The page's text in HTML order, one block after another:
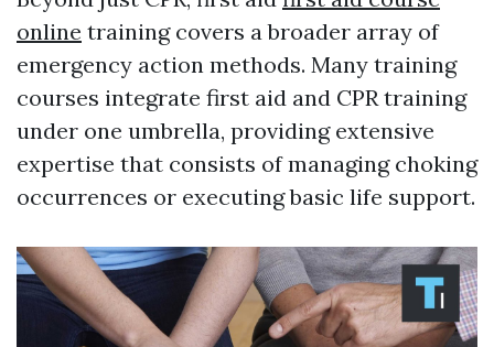
online training covers a broader array of
emergency action methods. Many training
courses integrate first aid and CPR training
under one umbrella, providing extensive
expertise that consists of managing choking
occurrences or executing basic life support.